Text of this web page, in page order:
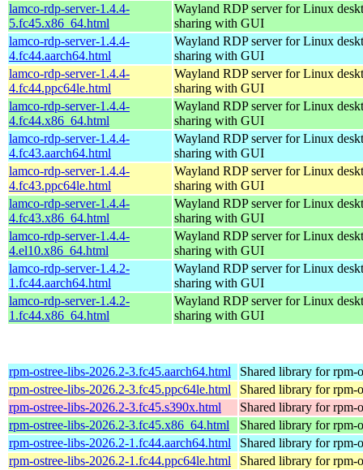
lamco-rdp-server-1.4.4-
5.fc45.x86_64.html
Wayland RDP server for Linux
sharing with GUI
lamco-rdp-server-1.4.4-
4.fc44.aarch64.html
Wayland RDP server for Linux
sharing with GUI
lamco-rdp-server-1.4.4-
4.fc44.ppc64le.html
Wayland RDP server for Linux
sharing with GUI
lamco-rdp-server-1.4.4-
4.fc44.x86_64.html
Wayland RDP server for Linux
sharing with GUI
lamco-rdp-server-1.4.4-
4.fc43.aarch64.html
Wayland RDP server for Linux
sharing with GUI
lamco-rdp-server-1.4.4-
4.fc43.ppc64le.html
Wayland RDP server for Linux
sharing with GUI
lamco-rdp-server-1.4.4-
4.fc43.x86_64.html
Wayland RDP server for Linux
sharing with GUI
lamco-rdp-server-1.4.4-
4.el10.x86_64.html
Wayland RDP server for Linux
sharing with GUI
lamco-rdp-server-1.4.2-
1.fc44.aarch64.html
Wayland RDP server for Linux
sharing with GUI
lamco-rdp-server-1.4.2-
1.fc44.x86_64.html
Wayland RDP server for Linux
sharing with GUI
rpm-ostree-libs-2026.2-3.fc45.aarch64.html
Shared library for rpm-
rpm-ostree-libs-2026.2-3.fc45.ppc64le.html
Shared library for rpm-
rpm-ostree-libs-2026.2-3.fc45.s390x.html
Shared library for rpm-
rpm-ostree-libs-2026.2-3.fc45.x86_64.html
Shared library for rpm-
rpm-ostree-libs-2026.2-1.fc44.aarch64.html
Shared library for rpm-
rpm-ostree-libs-2026.2-1.fc44.ppc64le.html
Shared library for rpm-